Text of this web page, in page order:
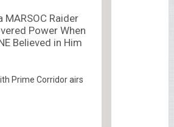
MARSOC Raider
Power When
Believed in Him
Prime Corridor airs